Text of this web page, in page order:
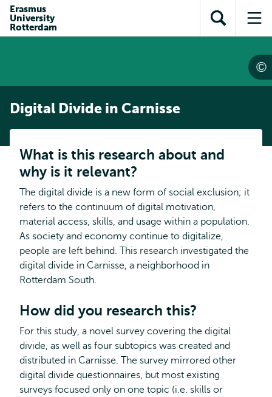
content
search
subnavigation
Erasmus
University
Rotterdam
Open
search
Digital Divide in Carnisse
What is this research about and
why is it relevant?
The digital divide is a new form of social exclusion; it
refers to the continuum of digital motivation,
material access, skills, and usage within a population.
As society and economy continue to digitalize,
people are left behind. This research investigated the
digital divide in Carnisse, a neighborhood in
Rotterdam South.
How did you research this?
For this study, a novel survey covering the digital
divide, as well as four subtopics was created and
distributed in Carnisse. The survey mirrored other
digital divide questionnaires, but most existing
surveys focused only on one topic (i.e. skills or